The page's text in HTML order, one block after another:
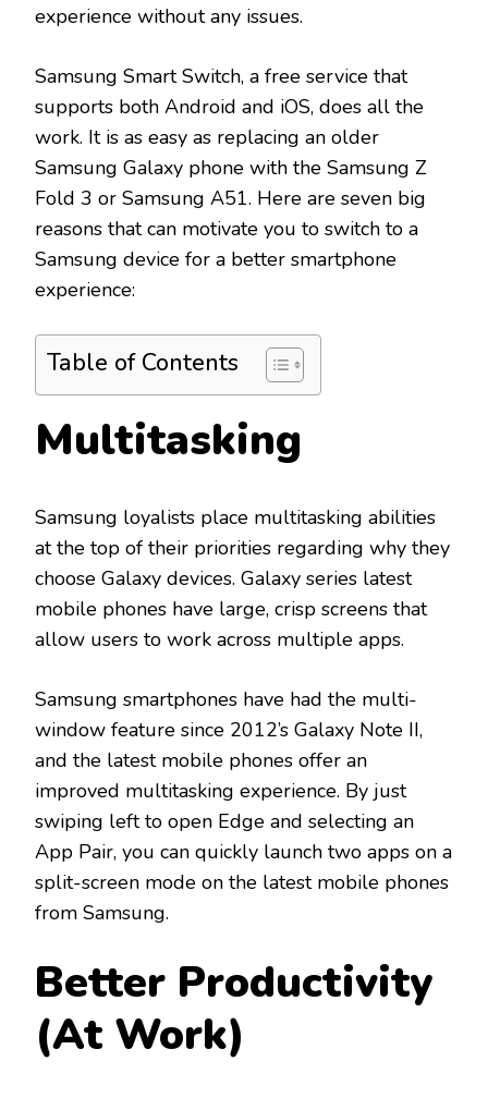
experience without any issues.
Samsung Smart Switch, a free service that
supports both Android and iOS, does all the
work. It is as easy as replacing an older
Samsung Galaxy phone with the Samsung Z
Fold 3 or Samsung A51. Here are seven big
reasons that can motivate you to switch to a
Samsung device for a better smartphone
experience:
Table of Contents
Multitasking
Samsung loyalists place multitasking abilities
at the top of their priorities regarding why they
choose Galaxy devices. Galaxy series latest
mobile phones have large, crisp screens that
allow users to work across multiple apps.
Samsung smartphones have had the multi-
window feature since 2012’s Galaxy Note II,
and the latest mobile phones offer an
improved multitasking experience. By just
swiping left to open Edge and selecting an
App Pair, you can quickly launch two apps on a
split-screen mode on the latest mobile phones
from Samsung.
Better Productivity
(At Work)